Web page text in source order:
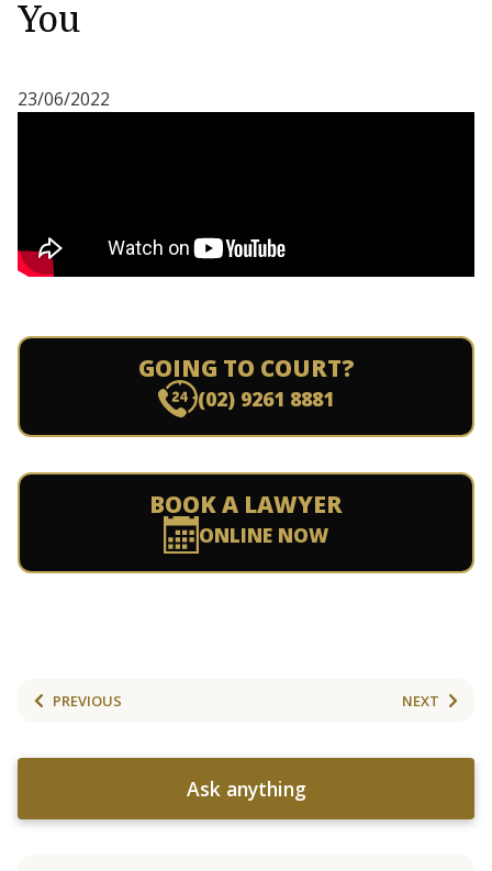
You
23/06/2022
GOING TO COURT?
(02) 9261 8881
BOOK A LAWYER
ONLINE NOW
PREVIOUS NEXT
Ask anything